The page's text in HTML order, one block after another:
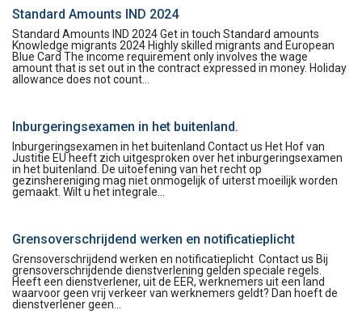
Standard Amounts IND 2024
Standard Amounts IND 2024 Get in touch Standard amounts
Knowledge migrants 2024 Highly skilled migrants and European
Blue Card The income requirement only involves the wage
amount that is set out in the contract expressed in money. Holiday
allowance does not count...
Inburgeringsexamen in het buitenland.
Inburgeringsexamen in het buitenland Contact us Het Hof van
Justitie EU heeft zich uitgesproken over het inburgeringsexamen
in het buitenland. De uitoefening van het recht op
gezinshereniging mag niet onmogelijk of uiterst moeilijk worden
gemaakt. Wilt u het integrale...
Grensoverschrijdend werken en notificatieplicht
Grensoverschrijdend werken en notificatieplicht Contact us Bij
grensoverschrijdende dienstverlening gelden speciale regels.
Heeft een dienstverlener, uit de EER, werknemers uit een land
waarvoor geen vrij verkeer van werknemers geldt? Dan hoeft de
dienstverlener geen...